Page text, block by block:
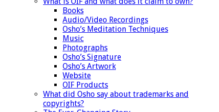
Books
Audio/Video Recordings
Osho’s Meditation Techniques
Music
Photographs
Osho’s Signature
Osho’s Artwork
Website
OIF Products
What did Osho say about trademarks and
copyrights?